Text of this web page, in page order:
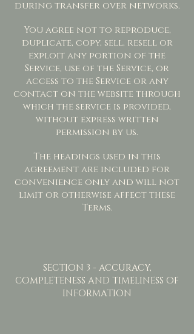
during transfer over networks.
You agree not to reproduce,
duplicate, copy, sell, resell or
exploit any portion of the
Service, use of the Service, or
access to the Service or any
contact on the website through
which the service is provided,
without express written
permission by us.
The headings used in this
agreement are included for
convenience only and will not
limit or otherwise affect these
Terms.
SECTION 3 - ACCURACY,
COMPLETENESS AND TIMELINESS OF
INFORMATION